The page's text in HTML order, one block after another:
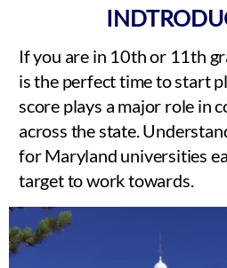
If you are in 10th or 11th
is the perfect time to start
score plays a major role in
across the state.
for Maryland universities
target to work towards.